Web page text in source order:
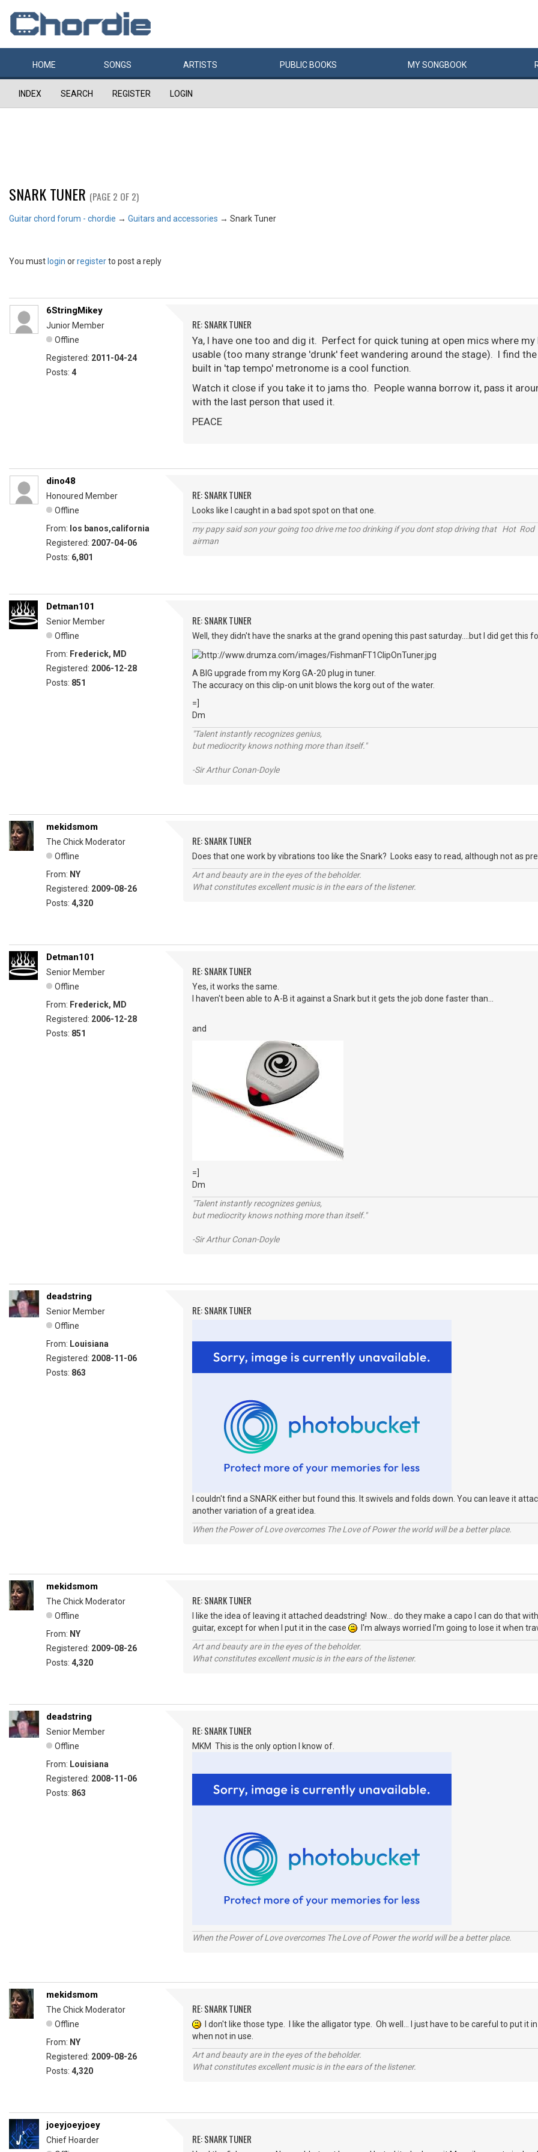
HOME SONGS ARTISTS PUBLIC BOOKS MYSONGBOOK
INDEX SEARCH REGISTER LOGIN
SNARK TUNER (PAGE 2 OF 2)
Guitar chord forum - chordie → Guitars and accessories → Snark Tuner
You must login orregisterto post a reply
6StringMikey
Junior Member
Offline
Registered: 2011-04-24
Posts: 4
RE: SNARK TUNER
Ya, I have one too and dig it. Perfect for quick tuning at open mics where
usable (too many strange 'drunk' feet wandering around the stage). I find
built in 'tap tempo' metronome is a cool function.
Watch it close if you take it to jams tho. People wanna borrow it, pass it
with the last person that used it.
PEACE
dino48
Honoured Member
Offline
From: los banos,california
Registered: 2007-04-06
Posts: 6,801
RE: SNARK TUNER
Looks like I caught in a bad spot spot on that one.
my papy said son your going too drive me too drinking if you dont stop driving that Hot
airman
Detman101
Senior Member
Offline
From: Frederick, MD
Registered: 2006-12-28
Posts: 851
RE: SNARK TUNER
Well, they didn't have the snarks at the grand opening this past saturday....but I did get this
A BIG upgrade from my Korg GA-20 plug in tuner.
The accuracy on this clip-on unit blows the korg out of the water.
=]
Dm
"Talent instantly recognizes genius,
but mediocrity knows nothing more than itself."
-Sir Arthur Conan-Doyle
mekidsmom
The Chick Moderator
Offline
From: NY
Registered: 2009-08-26
Posts: 4,320
RE: SNARK TUNER
Does that one work by vibrations too like the Snark? Looks easy to read, although not as
Art and beauty are in the eyes of the beholder.
What constitutes excellent music is in the ears of the listener.
Detman101
Senior Member
Offline
From: Frederick, MD
Registered: 2006-12-28
Posts: 851
RE: SNARK TUNER
Yes, it works the same.
I haven't been able to A-B it against a Snark but it gets the job done faster than...
and
=]
Dm
"Talent instantly recognizes genius,
but mediocrity knows nothing more than itself."
-Sir Arthur Conan-Doyle
deadstring
Senior Member
Offline
From: Louisiana
Registered: 2008-11-06
Posts: 863
RE: SNARK TUNER
I couldn't find a SNARK either but found this. It swivels and folds down. You can leave it
another variation of a great idea.
When the Power of Love overcomes The Love of Power the world will be a better place.
mekidsmom
The Chick Moderator
Offline
From: NY
Registered: 2009-08-26
Posts: 4,320
RE: SNARK TUNER
I like the idea of leaving it attached deadstring! Now... do they make a capo I can do that
guitar, except for when I put it in the case
I'm always worried I'm going to lose it when
Art and beauty are in the eyes of the beholder.
What constitutes excellent music is in the ears of the listener.
deadstring
Senior Member
Offline
From: Louisiana
Registered: 2008-11-06
Posts: 863
RE: SNARK TUNER
MKM This is the only option I know of.
When the Power of Love overcomes The Love of Power the world will be a better place.
mekidsmom
The Chick Moderator
Offline
From: NY
Registered: 2009-08-26
Posts: 4,320
RE: SNARK TUNER
I don't like those type. I like the alligator type. Oh well... I just have to be careful to put it
when not in use.
Art and beauty are in the eyes of the beholder.
What constitutes excellent music is in the ears of the listener.
joeyjoeyjoey
Chief Hoarder
RE: SNARK TUNER